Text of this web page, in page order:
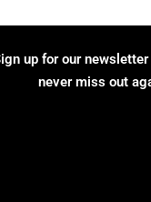
up for our
never miss out